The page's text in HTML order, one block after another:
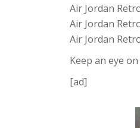
Air Jordan
Air Jordan
Air Jordan
Keep an eye
[ad]